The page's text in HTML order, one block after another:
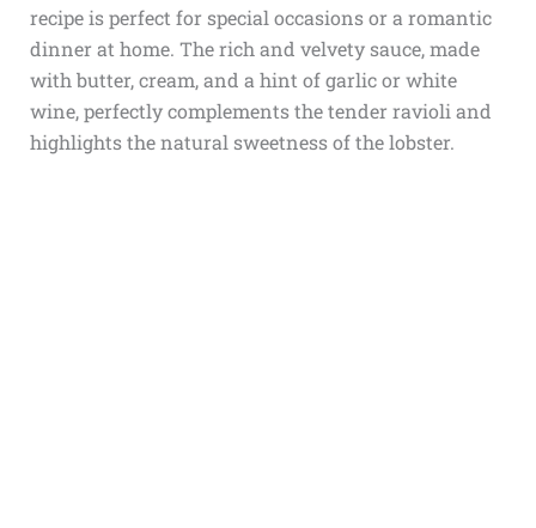
recipe is perfect for special occasions or a romantic
dinner at home. The rich and velvety sauce, made
with butter, cream, and a hint of garlic or white
wine, perfectly complements the tender ravioli and
highlights the natural sweetness of the lobster.